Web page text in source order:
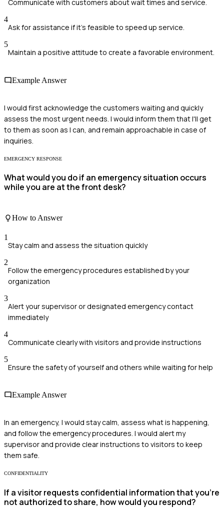
Communicate with customers about wait times and service.
4
Ask for assistance if it's feasible to speed up service.
5
Maintain a positive attitude to create a favorable environment.
Example Answer
I would first acknowledge the customers waiting and quickly
assess the most urgent needs. I would inform them that I'll get
to them as soon as I can, and remain approachable in case of
inquiries.
EMERGENCY RESPONSE
What would you do if an emergency situation occurs
while you are at the front desk?
How to Answer
1
Stay calm and assess the situation quickly
2
Follow the emergency procedures established by your
organization
3
Alert your supervisor or designated emergency contact
immediately
4
Communicate clearly with visitors and provide instructions
5
Ensure the safety of yourself and others while waiting for help
Example Answer
In an emergency, I would stay calm, assess what is happening,
and follow the emergency procedures. I would alert my
supervisor and provide clear instructions to visitors to keep
them safe.
CONFIDENTIALITY
If a visitor requests confidential information that you're
not authorized to share, how would you respond?